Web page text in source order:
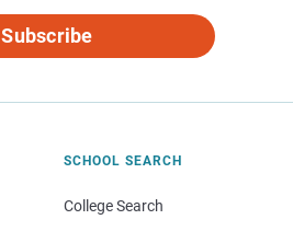
Subscribe
SCHOOL SEARCH
College Search